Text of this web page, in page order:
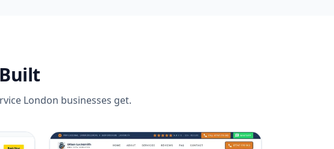
London businesses get.